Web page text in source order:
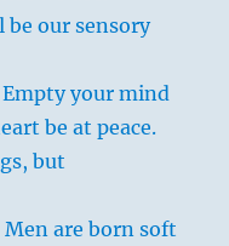
our sensory
your mind
be at peace.
but
are born soft